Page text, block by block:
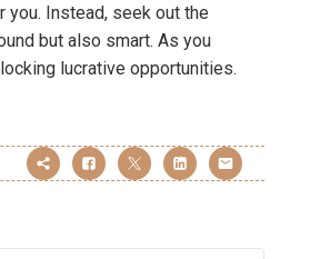
you. Instead, seek out the
but also smart. As you
lucrative opportunities.